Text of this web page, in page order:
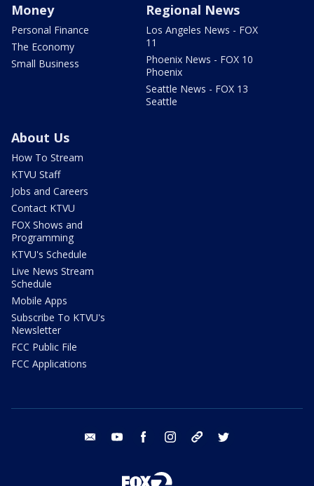
Money
Personal Finance
The Economy
Small Business
Regional News
Los Angeles News - FOX
11
Phoenix News - FOX 10
Phoenix
Seattle News - FOX 13
Seattle
About Us
How To Stream
KTVU Staff
Jobs and Careers
Contact KTVU
FOX Shows and
Programming
KTVU's Schedule
Live News Stream
Schedule
Mobile Apps
Subscribe To KTVU's
Newsletter
FCC Public File
FCC Applications
email youtube facebook instagram tik tok